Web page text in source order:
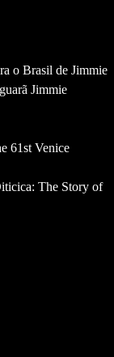
o Brasil de Jimmie
Jimmie
61st Venice
The Story of